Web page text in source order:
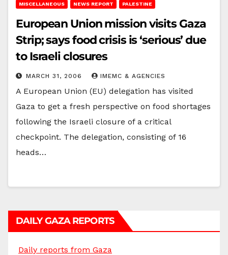
MISCELLANEOUS NEWS REPORT PALESTINE
European Union mission visits Gaza
Strip; says food crisis is ‘serious’ due
to Israeli closures
MARCH 31, 2006 IMEMC & AGENCIES
A European Union (EU) delegation has visited
Gaza to get a fresh perspective on food shortages
following the Israeli closure of a critical
checkpoint. The delegation, consisting of 16
heads…
DAILY GAZA REPORTS
Daily reports from Gaza